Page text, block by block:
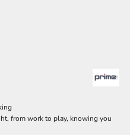
from work to play, knowing you